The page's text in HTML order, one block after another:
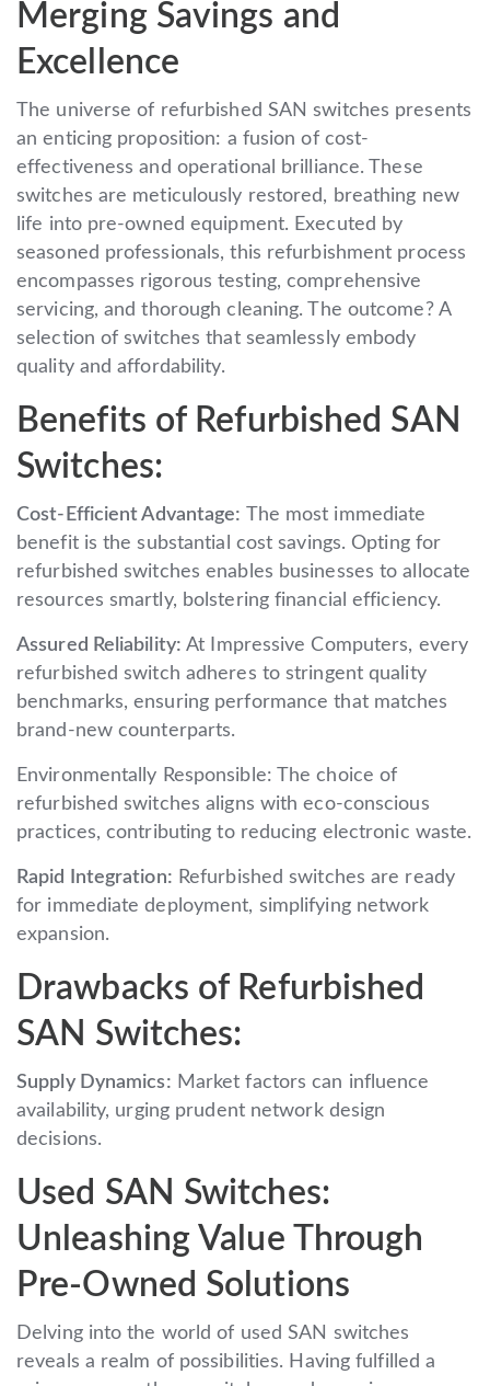
Merging Savings and
Excellence
The universe of refurbished SAN switches presents
an enticing proposition: a fusion of cost-
effectiveness and operational brilliance. These
switches are meticulously restored, breathing new
life into pre-owned equipment. Executed by
seasoned professionals, this refurbishment process
encompasses rigorous testing, comprehensive
servicing, and thorough cleaning. The outcome? A
selection of switches that seamlessly embody
quality and affordability.
Benefits of Refurbished SAN
Switches:
Cost-Efficient Advantage: The most immediate
benefit is the substantial cost savings. Opting for
refurbished switches enables businesses to allocate
resources smartly, bolstering financial efficiency.
Assured Reliability: At Impressive Computers, every
refurbished switch adheres to stringent quality
benchmarks, ensuring performance that matches
brand-new counterparts.
Environmentally Responsible: The choice of
refurbished switches aligns with eco-conscious
practices, contributing to reducing electronic waste.
Rapid Integration: Refurbished switches are ready
for immediate deployment, simplifying network
expansion.
Drawbacks of Refurbished
SAN Switches:
Supply Dynamics: Market factors can influence
availability, urging prudent network design
decisions.
Used SAN Switches:
Unleashing Value Through
Pre-Owned Solutions
Delving into the world of used SAN switches
reveals a realm of possibilities. Having fulfilled a